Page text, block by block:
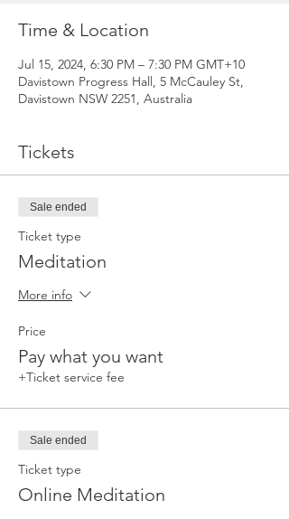
Time & Location
Jul 15, 2024, 6:30 PM – 7:30 PM GMT+10
Davistown Progress Hall, 5 McCauley St,
Davistown NSW 2251, Australia
Tickets
Sale ended
Ticket type
Meditation
More info
Price
Pay what you want
+Ticket service fee
Sale ended
Ticket type
Online Meditation